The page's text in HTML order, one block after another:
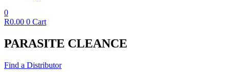
0
R0.00 0 Cart
PARASITE CLEANCE
Find a Distributor